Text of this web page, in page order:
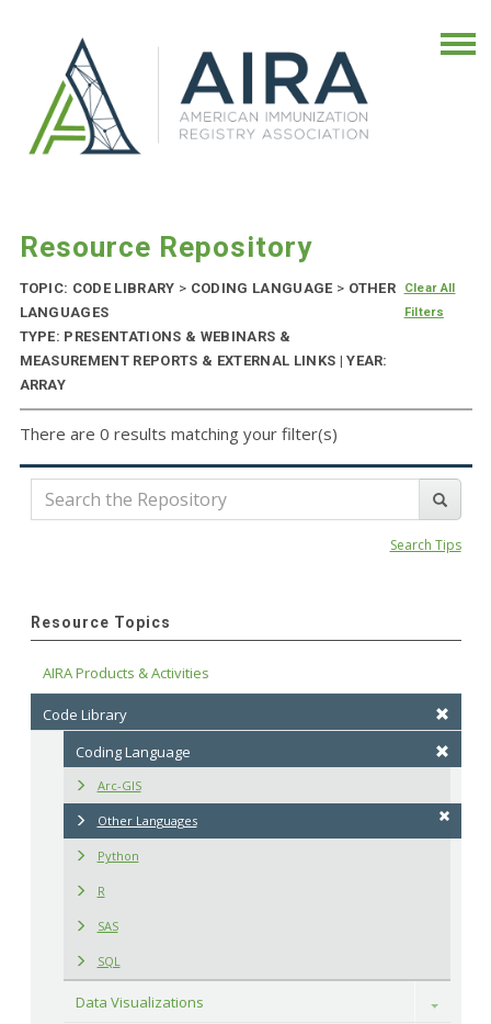
Resource Repository
TOPIC: CODE LIBRARY > CODING LANGUAGE > OTHER
LANGUAGES
TYPE: PRESENTATIONS & WEBINARS &
MEASUREMENT REPORTS & EXTERNAL LINKS | YEAR:
ARRAY
Clear All
Filters
There are 0 results matching your filter(s)
Search Tips
Resource Topics
AIRA Products & Activities
Code Library
Coding Language
Arc-GIS
Other Languages
Python
R
SAS
SQL
Data Visualizations Toggle